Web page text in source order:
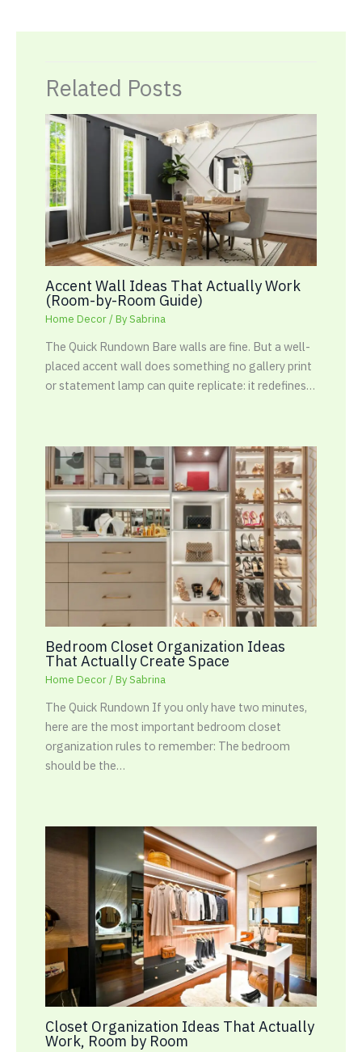
Related Posts
Accent Wall Ideas That Actually Work
(Room-by-Room Guide)
Home Decor/ BySabrina
The Quick Rundown Bare walls are fine. But a well-
placed accent wall does something no gallery print
or statement lamp can quite replicate: it redefines…
Bedroom Closet Organization Ideas
That Actually Create Space
Home Decor/ BySabrina
The Quick Rundown If you only have two minutes,
here are the most important bedroom closet
organization rules to remember: The bedroom
should be the…
Closet Organization Ideas That Actually
Work, Room by Room